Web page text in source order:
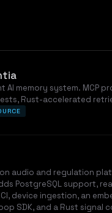
AI memory system. MCP
Rust-accelerated
audio and regulation
PostgreSQL support,
device ingestion, an
SDK, and a Rust signal